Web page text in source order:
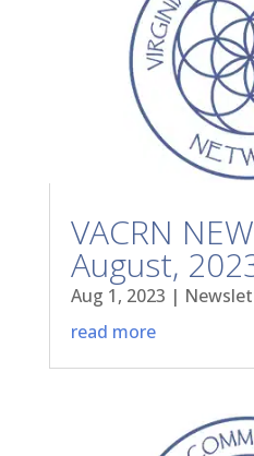
VACRN
August,
Aug 1, 2023 |
read more